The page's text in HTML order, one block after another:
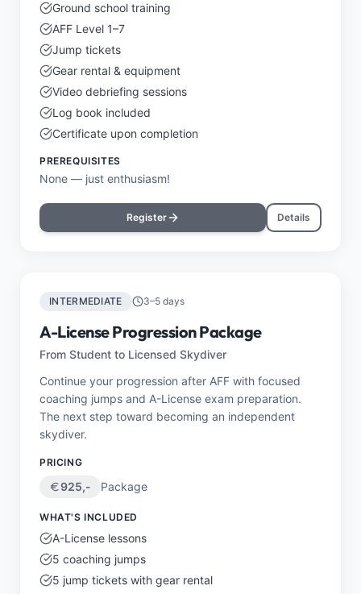
Ground school training
AFF Level 1–7
Jump tickets
Gear rental & equipment
Video debriefing sessions
Log book included
Certificate upon completion
PREREQUISITES
None — just enthusiasm!
Register Details
INTERMEDIATE 3–5 days
A-License Progression Package
From Student to Licensed Skydiver
Continue your progression after AFF with focused
coaching jumps and A-License exam preparation.
The next step toward becoming an independent
skydiver.
PRICING
925,- Package
WHAT'S INCLUDED
A-License lessons
5 coaching jumps
5 jump tickets with gear rental